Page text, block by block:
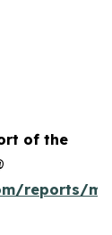
of the
reports/